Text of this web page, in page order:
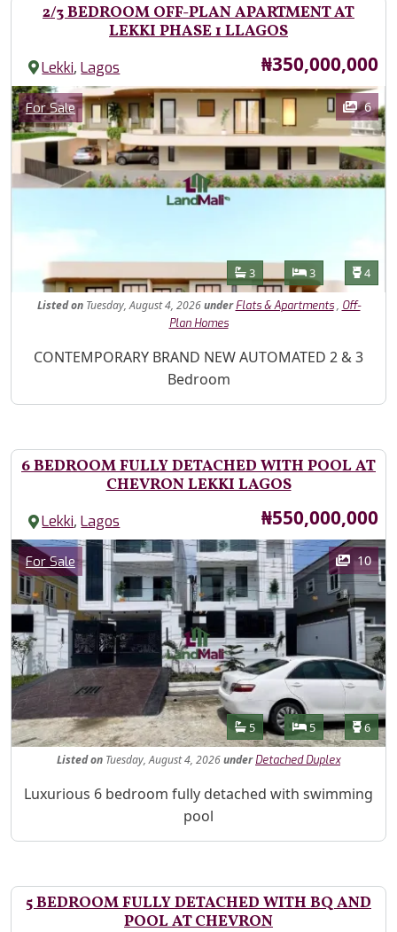
2/3 BEDROOM OFF-PLAN APARTMENT AT
LEKKI PHASE 1 LLAGOS
Lekki,Lagos Price
₦350,000,000
Images
Category
For Sale 6
Features
Bathrooms
3 Bedrooms
3 4
Listed onTuesday, August 4, 2026under Flats & Apartments, Off-
Plan Homes
Property Description
CONTEMPORARY BRAND NEW AUTOMATED 2 & 3
Bedroom
6 BEDROOM FULLY DETACHED WITH POOL AT
CHEVRON LEKKI LAGOS
Lekki,Lagos Price
₦550,000,000
Images
Category
For Sale 10
Features
Bathrooms
5 Bedrooms
5 6
Listedon Tuesday, August 4, 2026under Detached Duplex
Property Description
Luxurious 6 bedroom fully detached with swimming
pool
5 BEDROOM FULLY DETACHED WITH BQ AND
POOL AT CHEVRON